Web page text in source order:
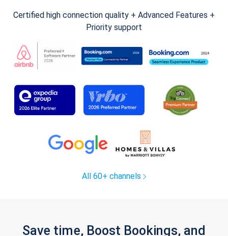
Certified high connection quality + Advanced Features +
Priority support
All 60+ channels
Save time, Boost Bookings, and